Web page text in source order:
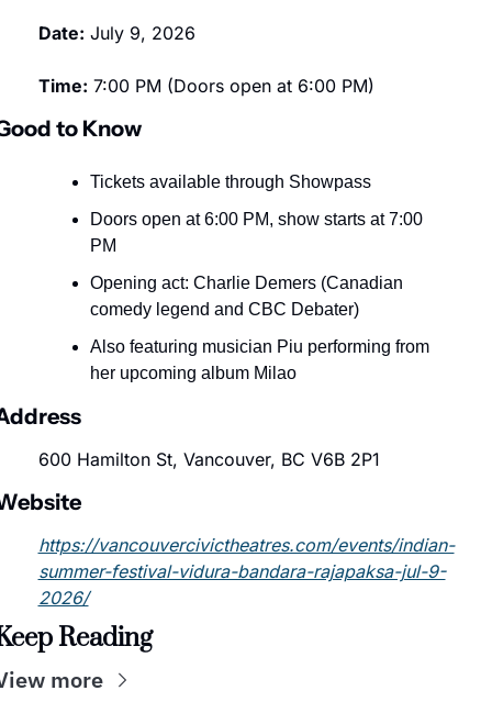
Date: July 9, 2026
Time: 7:00 PM (Doors open at 6:00 PM)
to Know
Tickets available through Showpass
Doors open at 6:00 PM, show starts at 7:00
PM
Opening act: Charlie Demers (Canadian
comedy legend and CBC Debater)
Also featuring musician Piu performing from
her upcoming album Milao
600 Hamilton St, Vancouver, BC V6B 2P1
https://vancouvercivictheatres.com/events/indian-
summer-festival-vidura-bandara-rajapaksa-jul-9-
2026/
Reading
more